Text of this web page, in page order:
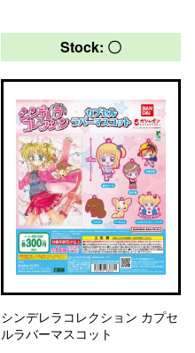
Stock: 〇
シンデレラコレクション カプセ
ルラバーマスコット